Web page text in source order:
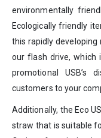
environmentally
Ecologically friendly
this rapidly
our flash drive, which
promotional USB’s
customers to your
Additionally, the Eco
straw that is suitable